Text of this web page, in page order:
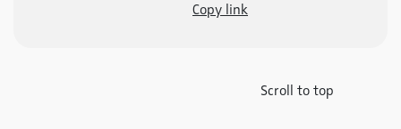
Copy link
Scroll to top